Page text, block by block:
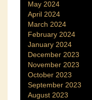
May 2024
April 2024
March 2024
February 2024
January 2024
December 2023
November 2023
October 2023
September 2023
August 2023